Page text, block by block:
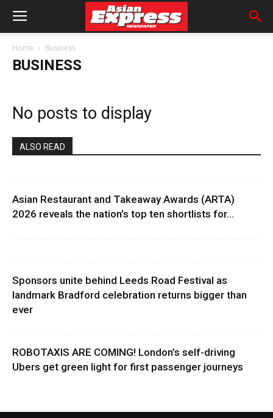
Home Business
BUSINESS
No posts to display
ALSO READ
Asian Restaurant and Takeaway Awards (ARTA)
2026 reveals the nation’s top ten shortlists for...
Sponsors unite behind Leeds Road Festival as
landmark Bradford celebration returns bigger than
ever
ROBOTAXIS ARE COMING! London’s self-driving
Ubers get green light for first passenger journeys